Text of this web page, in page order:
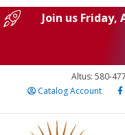
Join us Friday,
Altus: 580-
Catalog Account